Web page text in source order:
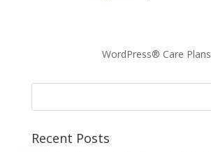
WordPress® Care Plans
Recent Posts